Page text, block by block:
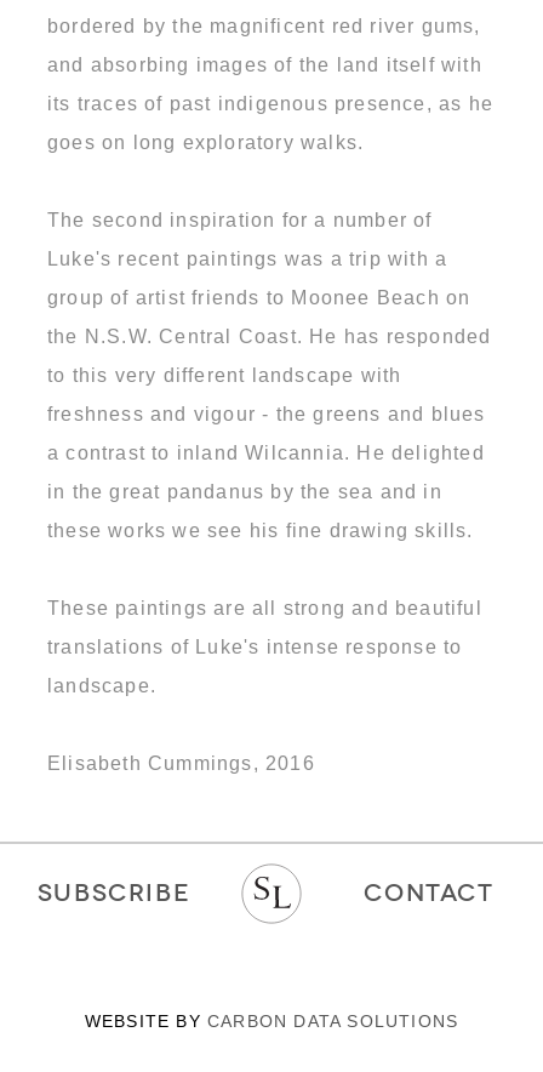
bordered by the magnificent red river gums,
and absorbing images of the land itself with
its traces of past indigenous presence, as he
goes on long exploratory walks.
The second inspiration for a number of
Luke's recent paintings was a trip with a
group of artist friends to Moonee Beach on
the N.S.W. Central Coast. He has responded
to this very different landscape with
freshness and vigour - the greens and blues
a contrast to inland Wilcannia. He delighted
in the great pandanus by the sea and in
these works we see his fine drawing skills.
These paintings are all strong and beautiful
translations of Luke's intense response to
landscape.
Elisabeth Cummings, 2016
SUBSCRIBE CONTACT
WEBSITE BY CARBON DATA SOLUTIONS